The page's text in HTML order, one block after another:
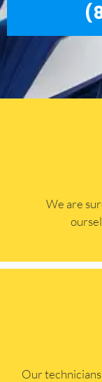
​​We are
Our